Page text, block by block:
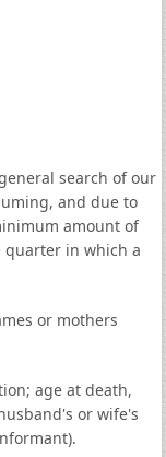
search of our
and due to
amount of
in which a
or mothers
age at death,
or wife's